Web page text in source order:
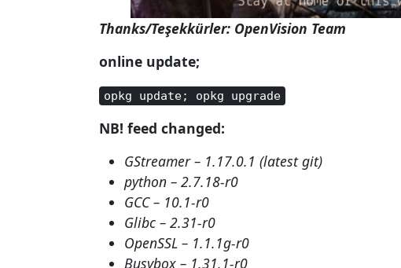
Thanks/Teşekkürler: OpenVision Team
online update;
opkg update; opkg upgrade
NB! feed changed:
GStreamer – 1.17.0.1 (latest git)
python – 2.7.18-r0
GCC – 10.1-r0
Glibc – 2.31-r0
OpenSSL – 1.1.1g-r0
Busybox – 1.31.1-r0